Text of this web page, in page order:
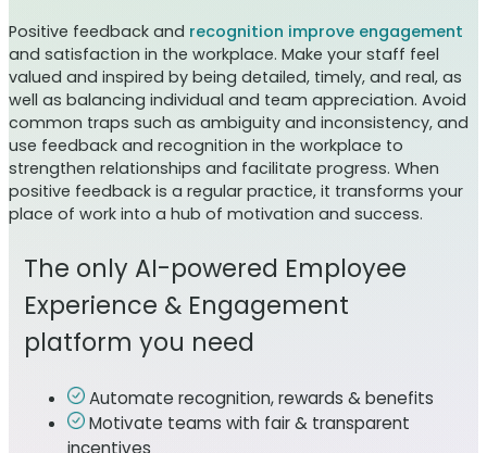
Positive feedback and recognition improve engagement
and satisfaction in the workplace. Make your staff feel
valued and inspired by being detailed, timely, and real, as
well as balancing individual and team appreciation. Avoid
common traps such as ambiguity and inconsistency, and
use feedback and recognition in the workplace to
strengthen relationships and facilitate progress. When
positive feedback is a regular practice, it transforms your
place of work into a hub of motivation and success.
The only AI-powered Employee
Experience & Engagement
platform you need
Automate recognition, rewards & benefits
Motivate teams with fair & transparent
incentives